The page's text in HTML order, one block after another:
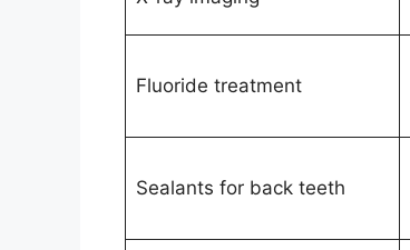
Fluoride treatment
Sealants for back teeth